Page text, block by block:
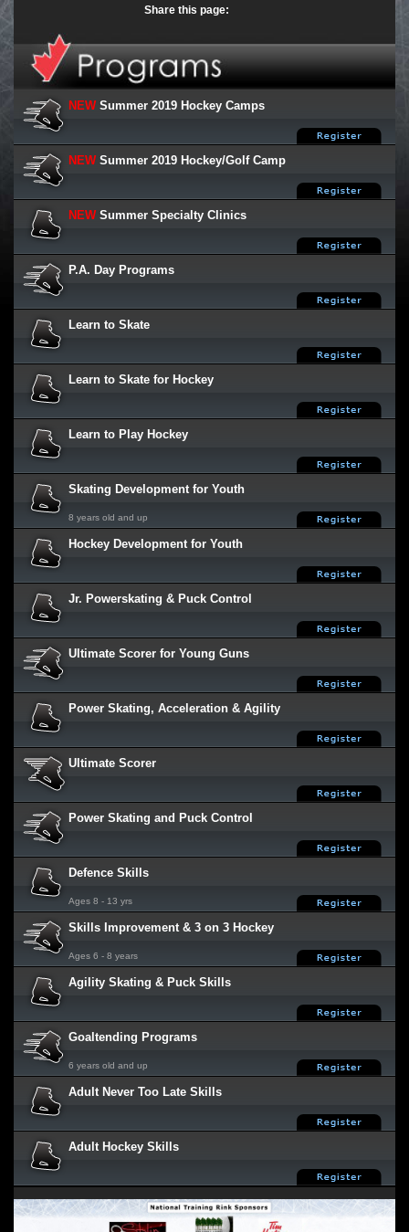
Share this page:
NEW Summer 2019 Hockey Camps
NEW Summer 2019 Hockey/Golf Camp
NEW Summer Specialty Clinics
P.A. Day Programs
Learn to Skate
Learn to Skate for Hockey
Learn to Play Hockey
Skating Development for Youth
8 years old and up
Hockey Development for Youth
Jr. Powerskating & Puck Control
Ultimate Scorer for Young Guns
Power Skating, Acceleration & Agility
Ultimate Scorer
Power Skating and Puck Control
Defence Skills
Ages 8 - 13 yrs
Skills Improvement & 3 on 3 Hockey
Ages 6 - 8 years
Agility Skating & Puck Skills
Goaltending Programs
6 years old and up
Adult Never Too Late Skills
Adult Hockey Skills